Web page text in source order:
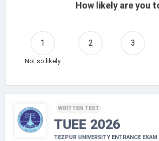
How likely are you
1
Not so likely
2 3
WRITTEN TEST
TUEE 2026
TEZPUR UNIVERSITY ENTRANCE EXAM